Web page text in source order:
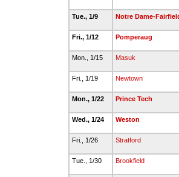
Tue., 1/9 Notre Dame-
Fri., 1/12 Pomperaug
Mon., 1/15 Masuk
Fri., 1/19 Newtown
Mon., 1/22 Prince Tech
Wed., 1/24 Weston
Fri., 1/26 Stratford
Tue., 1/30 Brookfield